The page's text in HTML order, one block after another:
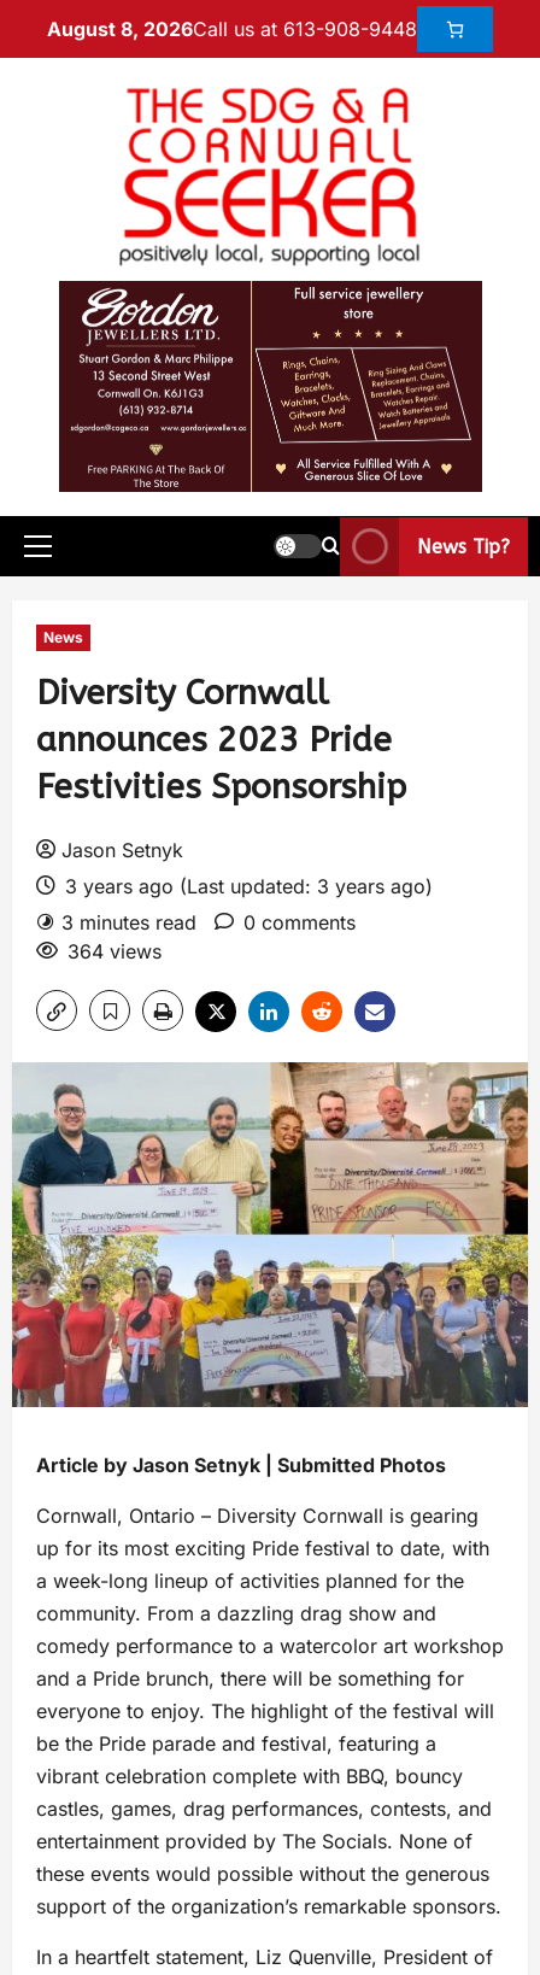
August 8, 2026Call us at 613-908-9448
News Tip?
News
Diversity Cornwall
announces 2023 Pride
Festivities Sponsorship
Jason Setnyk
3 years ago (Last updated: 3 years ago)
3 minutes read
0 comments
364 views
Article by Jason Setnyk | Submitted Photos
Cornwall, Ontario – Diversity Cornwall is gearing
up for its most exciting Pride festival to date, with
a week-long lineup of activities planned for the
community. From a dazzling drag show and
comedy performance to a watercolor art workshop
and a Pride brunch, there will be something for
everyone to enjoy. The highlight of the festival will
be the Pride parade and festival, featuring a
vibrant celebration complete with BBQ, bouncy
castles, games, drag performances, contests, and
entertainment provided by The Socials. None of
these events would possible without the generous
support of the organization’s remarkable sponsors.
In a heartfelt statement, Liz Quenville, President of